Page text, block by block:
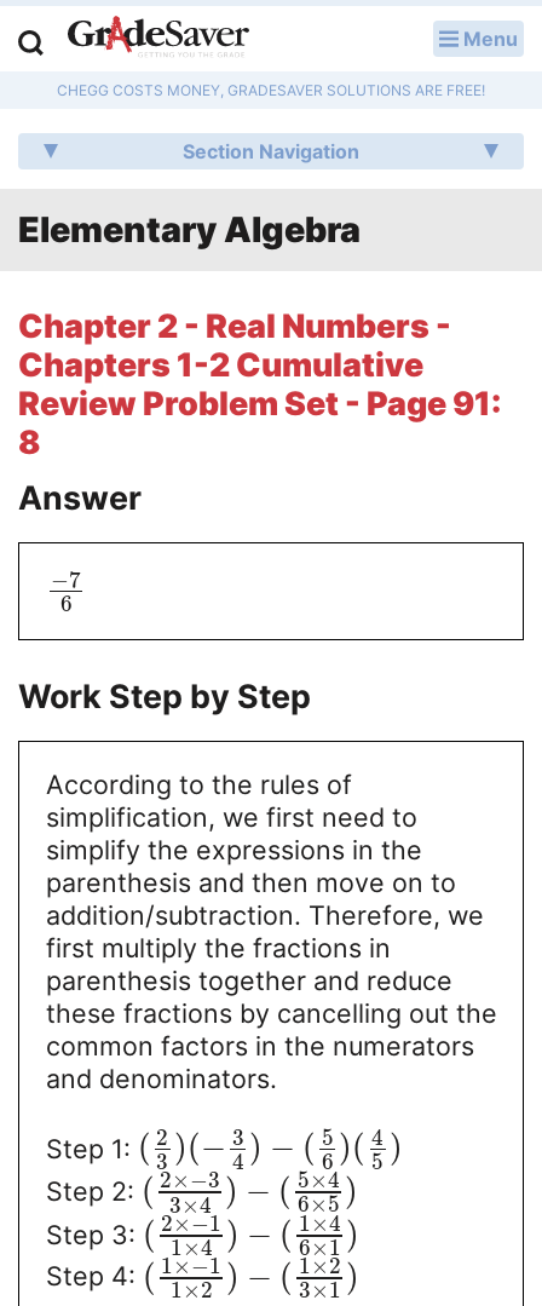
Menu
CHEGG COSTS MONEY, GRADESAVER SOLUTIONS ARE FREE!
Section Navigation
Elementary Algebra
Chapter 2 - Real Numbers -
Chapters 1-2 Cumulative
Review Problem Set - Page 91:
8
Answer
−7
6
Work Step by Step
According to the rules of
simplification, we first need to
simplify the expressions in the
parenthesis and then move on to
addition/subtraction. Therefore, we
first multiply the fractions in
parenthesis together and reduce
these fractions by cancelling out the
common factors in the numerators
and denominators.
Step 1: ( 2
3 )(− 3
4 ) − ( 5
6 )( 4
5 )
Step 2: ( 2×−3
3×4 ) − ( 5×4
6×5 )
Step 3: ( 2×−1
1×4 ) − ( 1×4
6×1 )
Step 4: ( 1×−1
1×2 ) − ( 1×2
3×1 )
Q & A
Lesson Plans
Literature Essays
College Application Essays